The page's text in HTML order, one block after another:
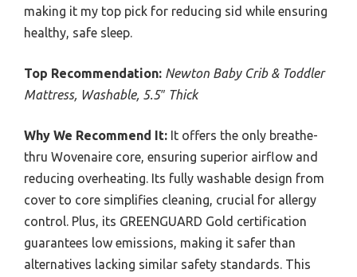
making it my top pick for reducing sid while ensuring
healthy, safe sleep.
Top Recommendation: Newton Baby Crib & Toddler
Mattress, Washable, 5.5″ Thick
Why We Recommend It: It offers the only breathe-
thru Wovenaire core, ensuring superior airflow and
reducing overheating. Its fully washable design from
cover to core simplifies cleaning, crucial for allergy
control. Plus, its GREENGUARD Gold certification
guarantees low emissions, making it safer than
alternatives lacking similar safety standards. This